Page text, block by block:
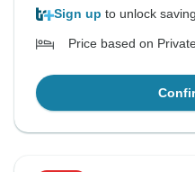
Sign up to unlock
Price based on